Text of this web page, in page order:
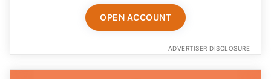
OPEN ACCOUNT
ADVERTISER DISCLOSURE